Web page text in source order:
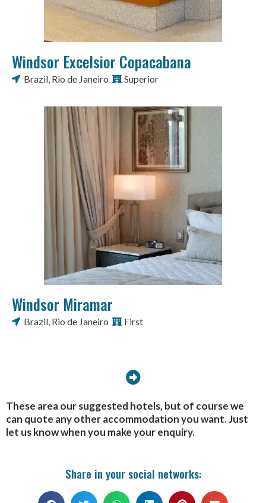
Windsor Excelsior Copacabana
Brazil, Rio de Janeiro Superior
Windsor Miramar
Brazil, Rio de Janeiro First
These area our suggested hotels, but of course we
can quote any other accommodation you want. Just
let us know when you make your enquiry.
Share in your social networks: